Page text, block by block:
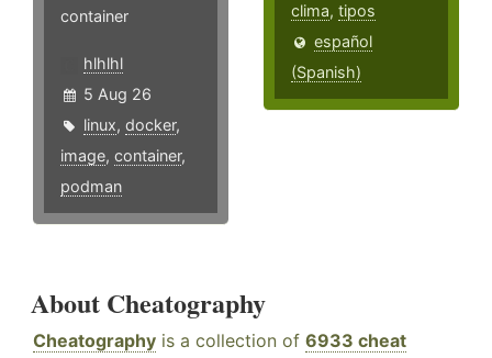
container
hlhlhl
5 Aug 26
linux, docker,
image, container,
podman
clima,tipos
español
(Spanish)
About Cheatography
Cheatography is a collection of 6933 cheat